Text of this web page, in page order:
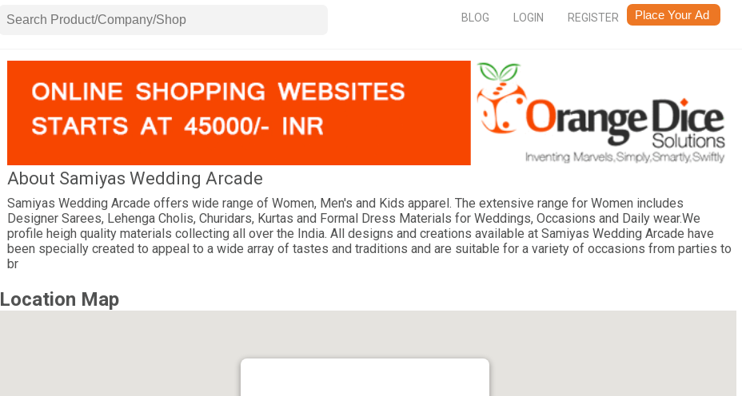
REGISTER
LOGIN
BLOG
About Samiyas Wedding Arcade
Samiyas Wedding Arcade offers wide range of Women, Men's and Kids apparel. The extensive range for Women includes
Designer Sarees, Lehenga Cholis, Churidars, Kurtas and Formal Dress Materials for Weddings, Occasions and Daily wear.We
profile heigh quality materials collecting all over the India. All designs and creations available at Samiyas Wedding Arcade have
been specially created to appeal to a wide array of tastes and traditions and are suitable for a variety of occasions from parties to
br
Location Map